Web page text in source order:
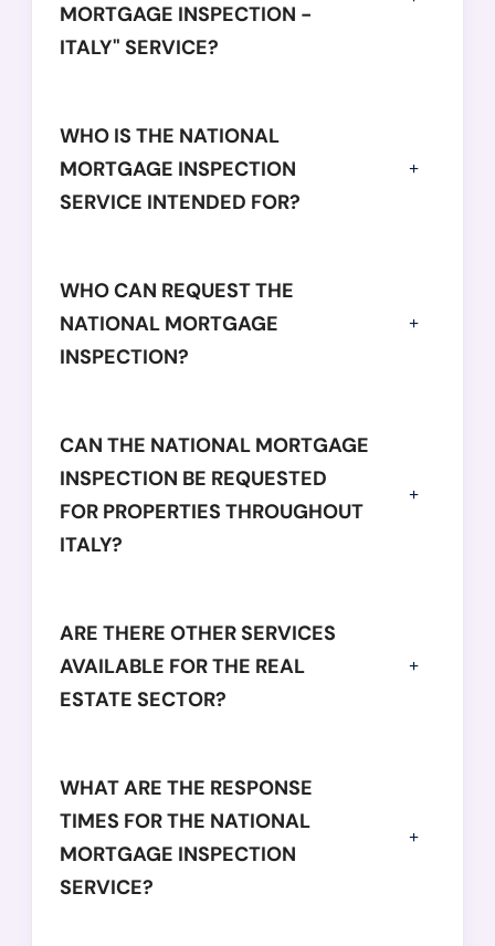
MORTGAGE INSPECTION -
ITALY" SERVICE?
WHO IS THE NATIONAL
MORTGAGE INSPECTION
SERVICE INTENDED FOR?
WHO CAN REQUEST THE
NATIONAL MORTGAGE
INSPECTION?
CAN THE NATIONAL MORTGAGE
INSPECTION BE REQUESTED
FOR PROPERTIES THROUGHOUT
ITALY?
ARE THERE OTHER SERVICES
AVAILABLE FOR THE REAL
ESTATE SECTOR?
WHAT ARE THE RESPONSE
TIMES FOR THE NATIONAL
MORTGAGE INSPECTION
SERVICE?